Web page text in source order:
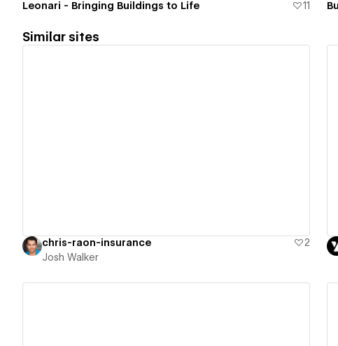
Leonari - Bringing Buildings to Life 11
Similar sites
chris-raon-insurance
2
Josh Walker